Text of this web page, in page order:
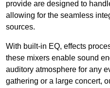
provide are designed to
allowing for the seamless
sources.
With built-in EQ, effects
these mixers enable sound
auditory atmosphere for any
gathering or a large concert,